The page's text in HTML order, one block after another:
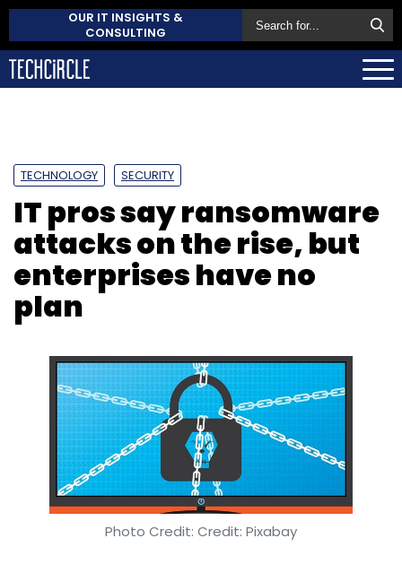
OUR IT INSIGHTS &
CONSULTING
TECHNOLOGY SECURITY
IT pros say ransomware
attacks on the rise, but
enterprises have no
plan
Photo Credit: Credit: Pixabay